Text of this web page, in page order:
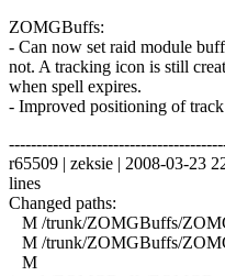
ZOMGBuffs:
- Can now set raid module
not. A tracking icon is still
when spell expires.
- Improved positioning of
r65509 | zeksie | 2008-03-23
lines
Changed paths:
M /trunk/ZOMGBuffs/
M /trunk/ZOMGBuffs/
M